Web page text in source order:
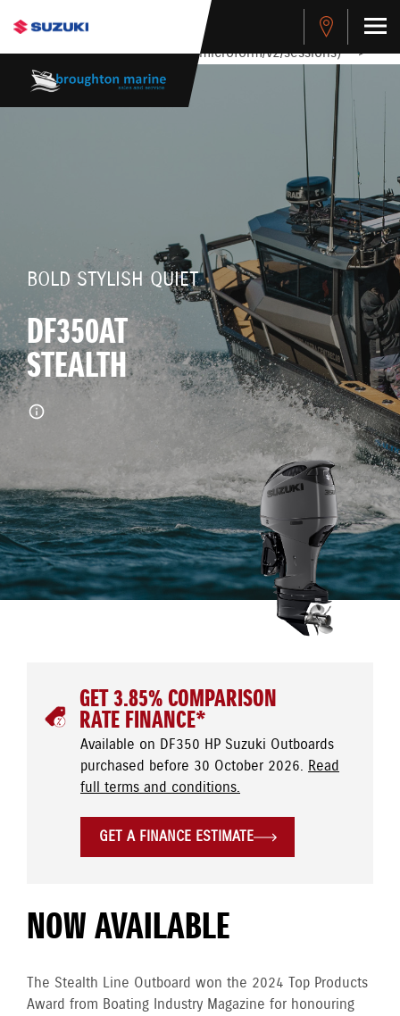
stdClass Object ( [response] => stdClass Object ( [rmsg] =>
Authentication Failed ) ) [401] Error connecting to the API
(https://apitest.cybersource.com/microform/v2/sessions)-->
BOLD STYLISH QUIET
DF350AT
STEALTH
GET 3.85% COMPARISON
RATE FINANCE*
Available on DF350 HP Suzuki Outboards
purchased before 30 October 2026. Read
full terms and conditions.
GET A FINANCE ESTIMATE
NOW AVAILABLE
The Stealth Line Outboard won the 2024 Top Products
Award from Boating Industry Magazine for honouring